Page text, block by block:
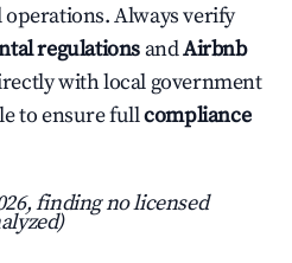
Always verify
regulations andAirbnb
with local government
to ensure fullcompliance
finding no licensed